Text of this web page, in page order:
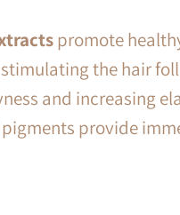
promote
the hair
and increasing
provide